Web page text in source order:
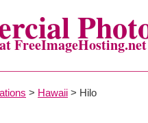
at FreeImageHosting.net
> Hawaii > Hilo